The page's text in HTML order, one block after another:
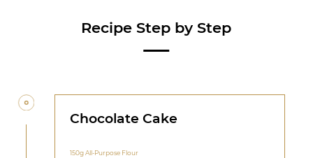
Recipe Step by Step
Chocolate Cake
150g All-Purpose Flour